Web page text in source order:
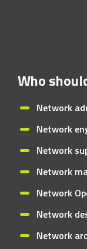
Who
Network
Network
Network
Network
Network
Network
Network